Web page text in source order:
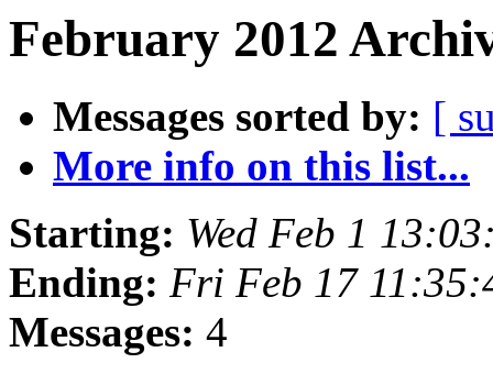
February 2012
Messages sorted by: [
More info on this list...
Starting: Wed Feb 1
Ending: Fri Feb 17
Messages: 4